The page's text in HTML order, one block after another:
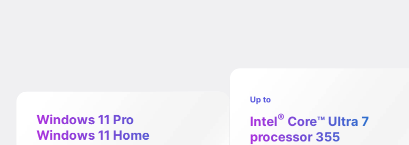
Windows 11 Pro
Windows 11 Home
Up to
Intel®Core™ Ultra 7
processor 355